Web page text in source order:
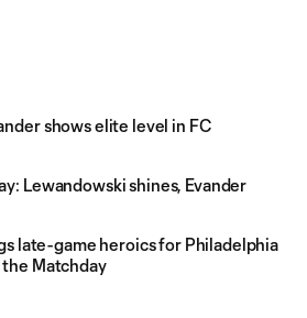
shows elite level in FC
Lewandowski shines, Evander
late-game heroics for Philadelphia
Matchday